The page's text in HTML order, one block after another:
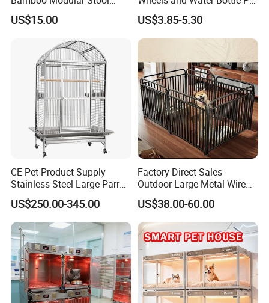
Elegant Luxury Pet Nest for
Cats Small Dogs Indoor
US$15.00
House Mouse Cages
US$3.85-5.30
CE Pet Product Supply
Stainless Steel Large Parrot
Bird Cage Wholesale
US$250.00-345.00
Factory Direct Sales
Outdoor Large Metal Wire
Pet Dog Cat Cage
US$38.00-60.00